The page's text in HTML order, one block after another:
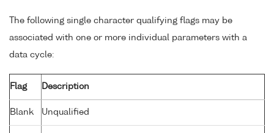
The following single character qualifying flags may be
associated with one or more individual parameters with a
data cycle:
Flag Description
Blank Unqualified